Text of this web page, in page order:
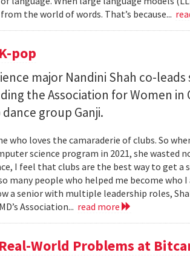
the world of words. That’s because...
pop
major Nandini Shah co-leads
the Association for Women in
group Ganji.
who loves the camaraderie of clubs. So
science program in 2021, she wasted
I feel that clubs are the best way to get a
many people who helped me become who
a senior with multiple leadership roles,
Association... read more
World Problems at